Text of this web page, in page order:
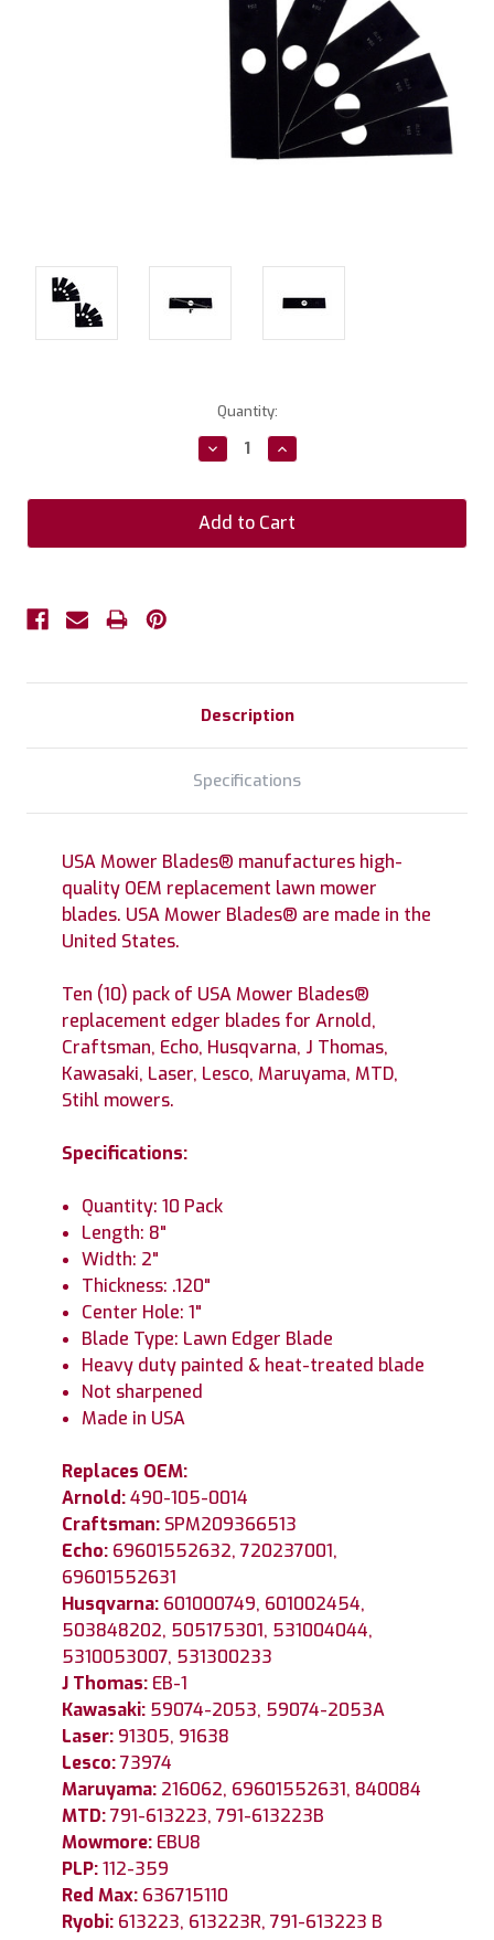
Quantity:
Decrease
Quantity:
Increase
Quantity:
Description
Specifications
USA Mower Blades® manufactures high-
quality OEM replacement lawn mower
blades. USA Mower Blades® are made in the
United States.
Ten (10) pack of USA Mower Blades®
replacement edger blades for Arnold,
Craftsman, Echo, Husqvarna, J Thomas,
Kawasaki, Laser, Lesco, Maruyama, MTD,
Stihl mowers.
Specifications:
Quantity: 10 Pack
Length: 8"
Width: 2"
Thickness: .120"
Center Hole: 1"
Blade Type: Lawn Edger Blade
Heavy duty painted & heat-treated blade
Not sharpened
Made in USA
Replaces OEM:
Arnold:490-105-0014
Craftsman: SPM209366513
Echo: 69601552632, 720237001,
69601552631
Husqvarna: 601000749, 601002454,
503848202, 505175301, 531004044,
5310053007, 531300233
J Thomas: EB-1
Kawasaki: 59074-2053, 59074-2053A
Laser: 91305, 91638
Lesco:73974
Maruyama: 216062, 69601552631, 840084
MTD:791-613223, 791-613223B
Mowmore: EBU8
PLP:112-359
Red Max: 636715110
Ryobi: 613223, 613223R, 791-613223 B